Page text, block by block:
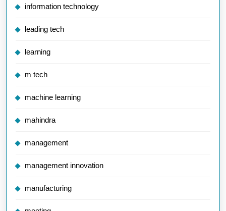
information technology
leading tech
learning
m tech
machine learning
mahindra
management
management innovation
manufacturing